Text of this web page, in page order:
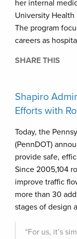
her internal
University
The program
careers as
SHARE THIS
Shapiro
Efforts with
Today, the
(PennDOT)
provide safe,
Since 2005,104
improve traffic
more than 30
stages of design
“For us, it’s